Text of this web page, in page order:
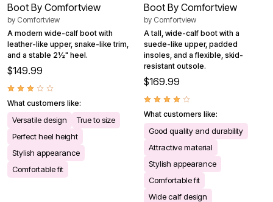
Boot By Comfortview
by Comfortview
A modern wide-calf boot with
leather-like upper, snake-like trim,
and a stable 2½" heel.
$149.99
What customers like:
Versatile design
True to size
Perfect heel height
Stylish appearance
Comfortable fit
Boot By Comfortview
by Comfortview
A tall, wide-calf boot with a
suede-like upper, padded
insoles, and a flexible, skid-
resistant outsole.
$169.99
What customers like:
Good quality and durability
Attractive material
Stylish appearance
Comfortable fit
Wide calf design